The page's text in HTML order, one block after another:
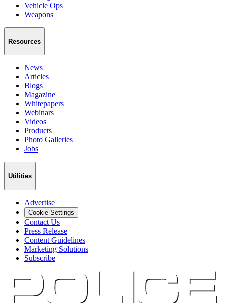
Vehicle Ops
Weapons
Resources
News
Articles
Blogs
Magazine
Whitepapers
Webinars
Videos
Products
Photo Galleries
Jobs
Utilities
Advertise
Cookie Settings
Contact Us
Press Release
Content Guidelines
Marketing Solutions
Subscribe